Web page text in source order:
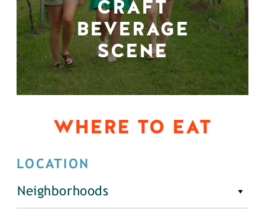
CRAFT
BEVERAGE
SCENE
WHERE TO EAT
LOCATION
Neighborhoods